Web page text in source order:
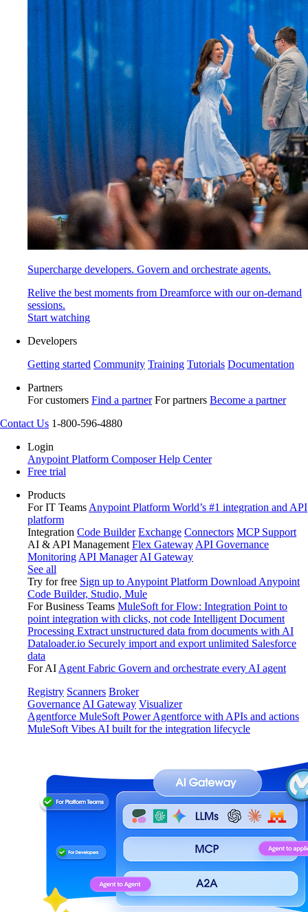
Supercharge developers. Govern and orchestrate agents.
Relive the best moments from Dreamforce with our on-demand
sessions.
Start watching
Developers
Getting started Community Training Tutorials Documentation
Partners
For customers Find a partner For partners Become a partner
Contact Us 1-800-596-4880
Login
Anypoint Platform ComposerHelp Center
Free trial
Products
For IT Teams Anypoint Platform World’s #1 integration and API
platform
Integration Code Builder Exchange Connectors MCP Support
AI & API Management Flex Gateway API Governance
Monitoring API Manager AI Gateway
See all
Try for free Sign up to Anypoint Platform Download Anypoint
Code Builder, Studio, Mule
For Business Teams MuleSoft for Flow: Integration Point to
point integration with clicks, not code Intelligent Document
Processing Extract unstructured data from documents with AI
Dataloader.io Securely import and export unlimited Salesforce
data
For AI Agent Fabric Govern and orchestrate every AI agent
Registry Scanners Broker
Governance AI Gateway Visualizer
Agentforce MuleSoft Power Agentforce with APIs and actions
MuleSoft Vibes AI built for the integration lifecycle